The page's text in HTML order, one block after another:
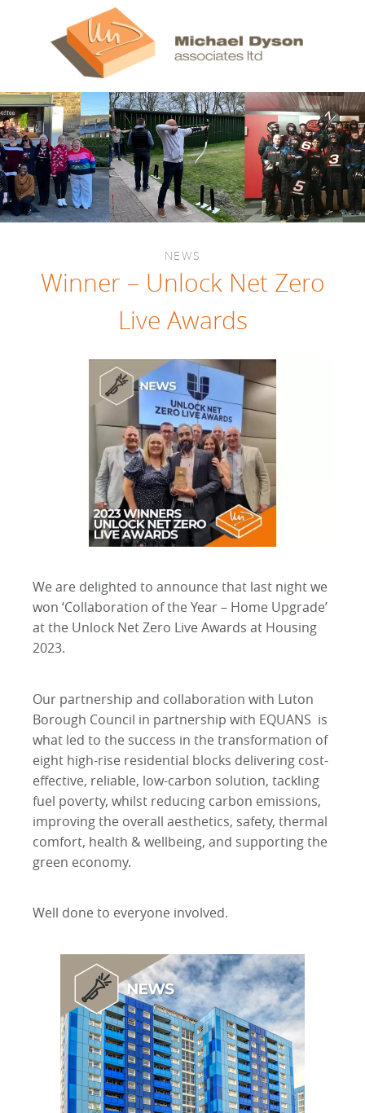
NEWS
Winner – Unlock Net Zero
Live Awards
We are delighted to announce that last night we
won ‘Collaboration of the Year – Home Upgrade’
at the Unlock Net Zero Live Awards at Housing
2023.
Our partnership and collaboration with Luton
Borough Council in partnership with EQUANS is
what led to the success in the transformation of
eight high-rise residential blocks delivering cost-
effective, reliable, low-carbon solution, tackling
fuel poverty, whilst reducing carbon emissions,
improving the overall aesthetics, safety, thermal
comfort, health & wellbeing, and supporting the
green economy.
Well done to everyone involved.